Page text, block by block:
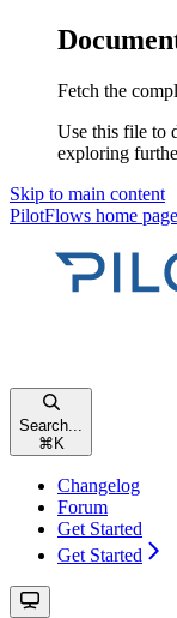
Fetch the
Use this file to
exploring
Skip to main content
PilotFlows home page
Search...
⌘ K
Changelog
Forum
Get Started
Get Started